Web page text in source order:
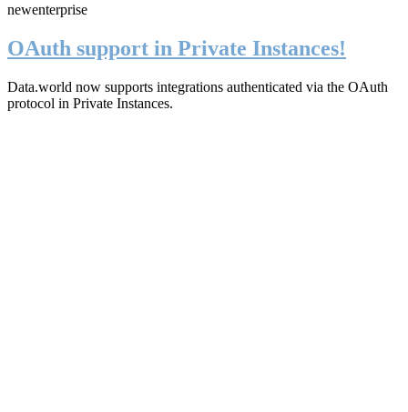
newenterprise
OAuth support in Private Instances!
Data.world now supports integrations authenticated via the OAuth
protocol in Private Instances.